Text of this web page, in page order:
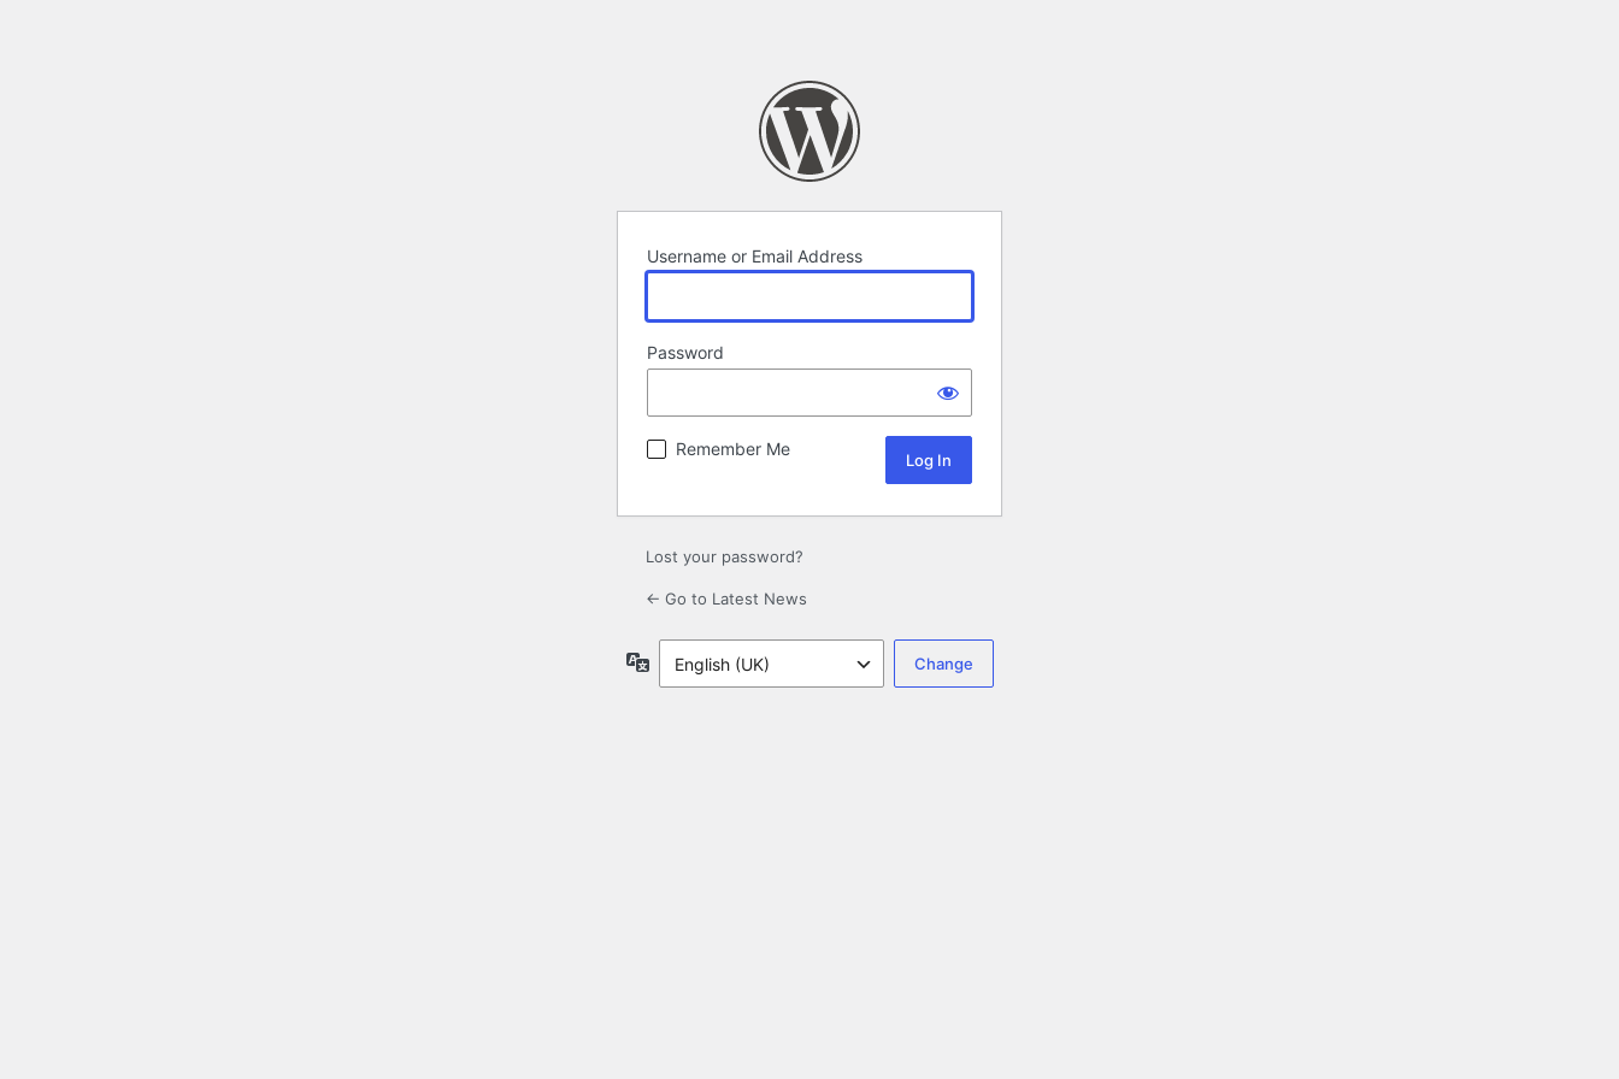
Username or Email Address
Password
Remember Me
Lost your password?
← Go to Latest News
Language